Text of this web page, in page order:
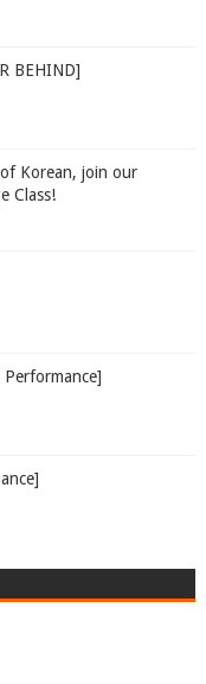
BEHIND]
Korean, join our
Class!
Performance]